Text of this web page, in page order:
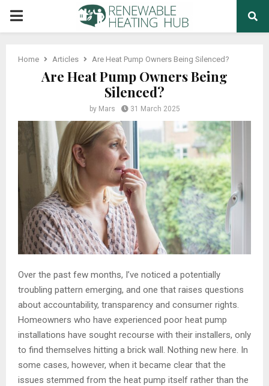
PRIMARY
Home Articles Are Heat Pump Owners Being Silenced?
Are Heat Pump Owners Being
Silenced?
by Mars 31 March 2025
Over the past few months, I’ve noticed a potentially
troubling pattern emerging, and one that raises questions
about accountability, transparency and consumer rights.
Homeowners who have experienced poor heat pump
installations have sought recourse with their installers, only
to find themselves hitting a brick wall. Nothing new here. In
some cases, however, when it became clear that the
issues stemmed from the heat pump itself rather than the